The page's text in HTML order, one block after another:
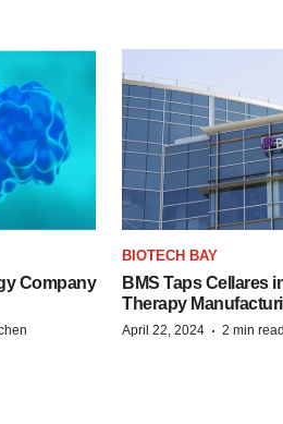
Company
BIOTECH BAY
BMS Taps Cellares
Therapy
April 22, 2024 · 2 min read